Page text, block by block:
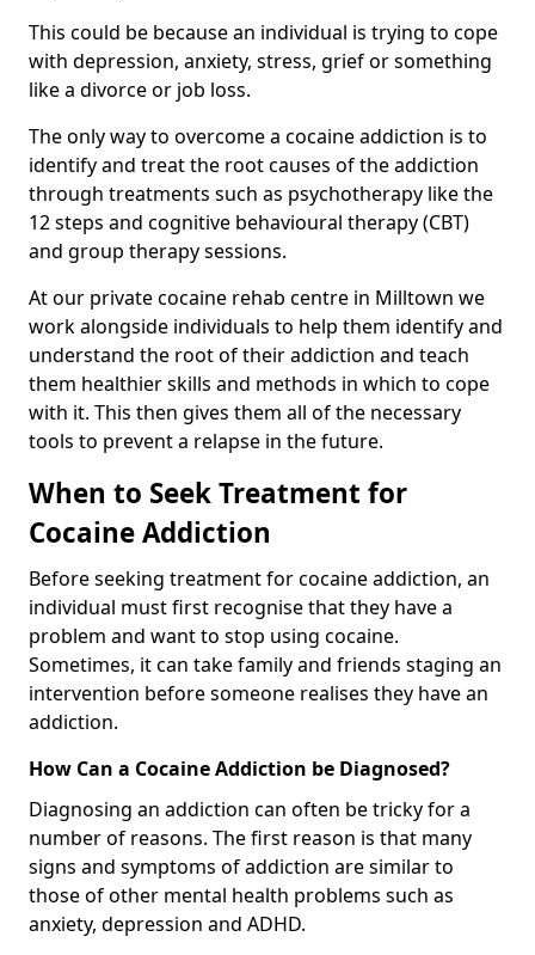
This could be because an individual is trying to cope
with depression, anxiety, stress, grief or something
like a divorce or job loss.
The only way to overcome a cocaine addiction is to
identify and treat the root causes of the addiction
through treatments such as psychotherapy like the
12 steps and cognitive behavioural therapy (CBT)
and group therapy sessions.
At our private cocaine rehab centre in Milltown we
work alongside individuals to help them identify and
understand the root of their addiction and teach
them healthier skills and methods in which to cope
with it. This then gives them all of the necessary
tools to prevent a relapse in the future.
When to Seek Treatment for
Cocaine Addiction
Before seeking treatment for cocaine addiction, an
individual must first recognise that they have a
problem and want to stop using cocaine.
Sometimes, it can take family and friends staging an
intervention before someone realises they have an
addiction.
How Can a Cocaine Addiction be Diagnosed?
Diagnosing an addiction can often be tricky for a
number of reasons. The first reason is that many
signs and symptoms of addiction are similar to
those of other mental health problems such as
anxiety, depression and ADHD.